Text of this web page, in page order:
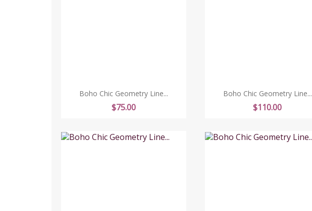
Boho Chic Geometry Line...
Price
$75.00
Boho Chic Geometry Line...
Price
$110.00